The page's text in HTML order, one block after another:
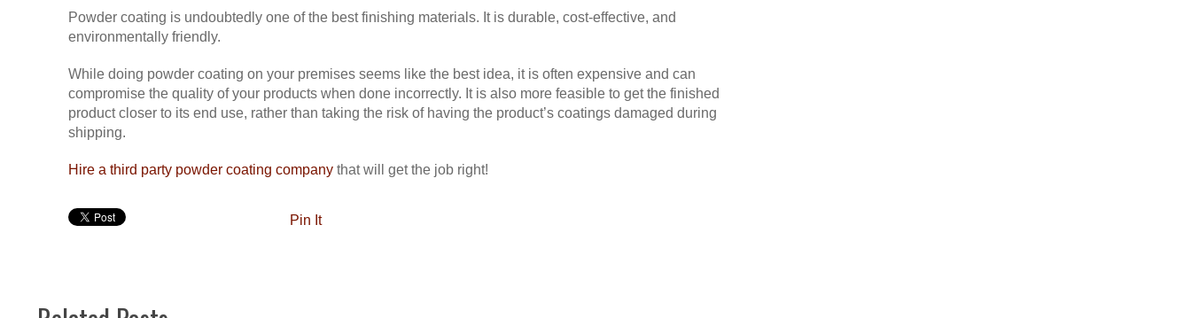
Powder coating is undoubtedly one of the best finishing materials. It is durable, cost-effective, and
environmentally friendly.
While doing powder coating on your premises seems like the best idea, it is often expensive and can
compromise the quality of your products when done incorrectly. It is also more feasible to get the finished
product closer to its end use, rather than taking the risk of having the product’s coatings damaged during
shipping.
Hire a third party powder coating company that will get the job right!
Pin It